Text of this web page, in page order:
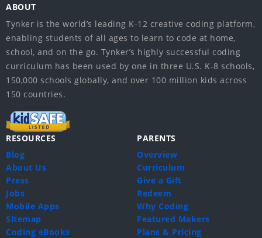
ABOUT
Tynker is the world’s leading K-12 creative coding platform,
enabling students of all ages to learn to code at home,
school, and on the go. Tynker’s highly successful coding
curriculum has been used by one in three U.S. K-8 schools,
150,000 schools globally, and over 100 million kids across
150 countries.
RESOURCES
Blog
About Us
Press
Jobs
Mobile Apps
Sitemap
Coding eBooks
PARENTS
Overview
Curriculum
Give a Gift
Redeem
Why Coding
Featured Makers
Plans & Pricing